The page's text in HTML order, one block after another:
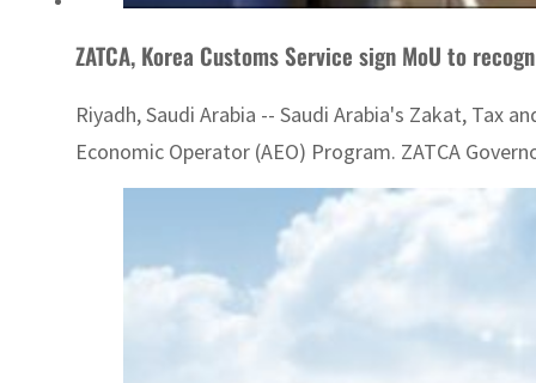
ZATCA, Korea Customs Service sign MoU to
Riyadh, Saudi Arabia -- Saudi Arabia's Zakat, Tax
Economic Operator (AEO) Program. ZATCA